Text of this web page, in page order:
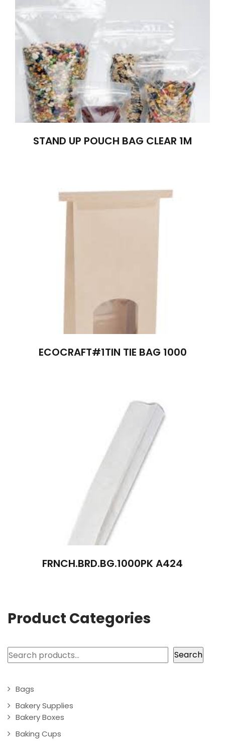
STAND UP POUCH BAG CLEAR 1M
ECOCRAFT#1TIN TIE BAG 1000
FRNCH.BRD.BG.1000PK A424
Product Categories
Search Search
Bags
Bakery Supplies
Bakery Boxes
Baking Cups